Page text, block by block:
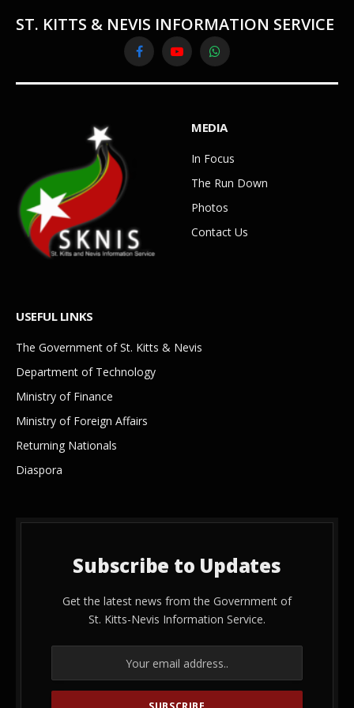
ST. KITTS & NEVIS INFORMATION SERVICE
FacebookYouTubeWhatsApp
MEDIA
In Focus
The Run Down
Photos
Contact Us
USEFUL LINKS
The Government of St. Kitts & Nevis
Department of Technology
Ministry of Finance
Ministry of Foreign Affairs
Returning Nationals
Diaspora
Subscribe to Updates
Get the latest news from the Government of
St. Kitts-Nevis Information Service.